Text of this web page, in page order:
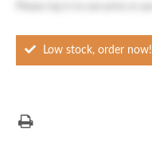
Low stock, order now!